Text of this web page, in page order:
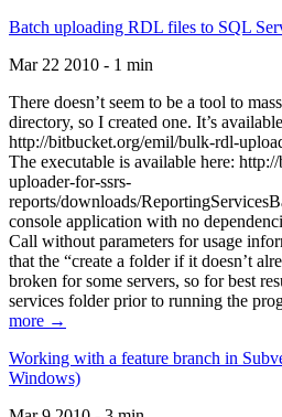
Batch uploading RDL files to SQL
Mar 22 2010 - 1 min
There doesn’t seem to be a tool to
directory, so I created one. It’s
http://bitbucket.org/emil/bulk-rdl-
The executable is available here:
uploader-for-ssrs-
reports/downloads/
console application with no
Call without parameters for usage
that the “create a folder if it doesn’t
broken for some servers, so for best
services folder prior to running the
more →
Working with a feature branch in
Windows)